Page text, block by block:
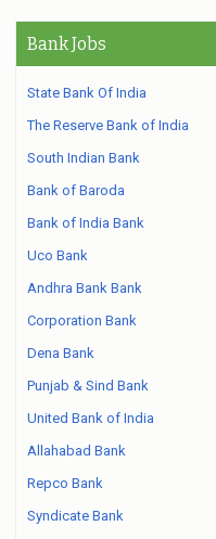
Bank Jobs
State Bank Of India
The Reserve Bank of India
South Indian Bank
Bank of Baroda
Bank of India Bank
Uco Bank
Andhra Bank Bank
Corporation Bank
Dena Bank
Punjab & Sind Bank
United Bank of India
Allahabad Bank
Repco Bank
Syndicate Bank